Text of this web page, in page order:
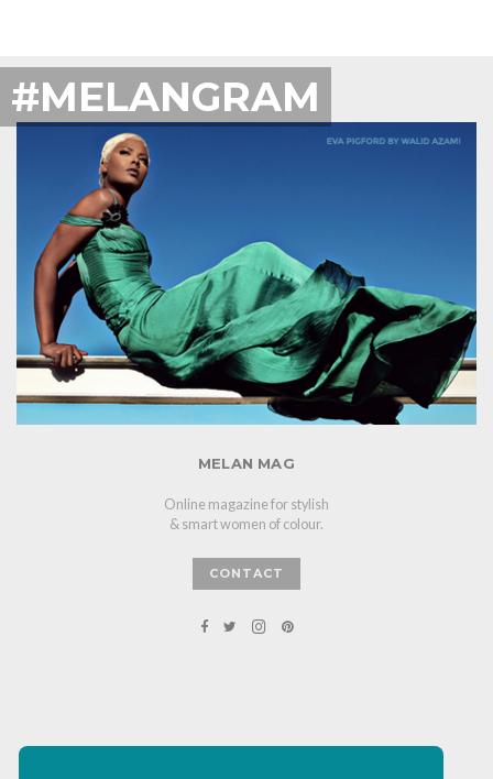
#MELANGRAM
MELAN MAG
Online magazine for stylish
& smart women of colour.
CONTACT